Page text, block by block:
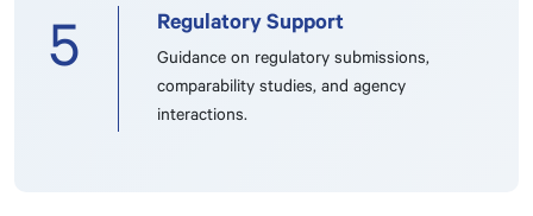
5
Regulatory Support
Guidance on regulatory submissions,
comparability studies, and agency
interactions.